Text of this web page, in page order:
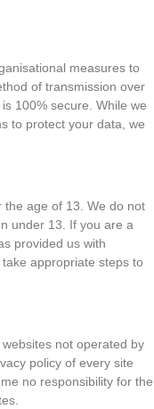
measures to
of transmission over
100% secure. While we
to protect your data, we
age of 13. We do not
under 13. If you are a
provided us with
appropriate steps to
not operated by
policy of every site
no responsibility for the